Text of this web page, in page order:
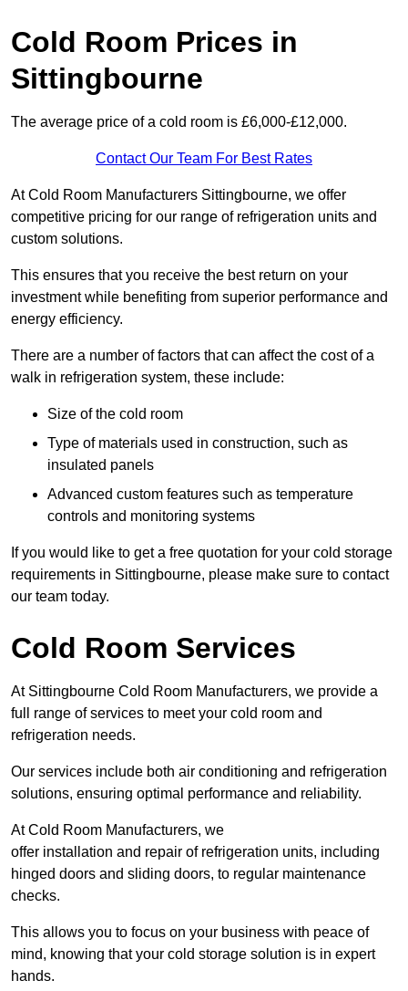
Cold Room Prices in
Sittingbourne
The average price of a cold room is £6,000-£12,000.
Contact Our Team For Best Rates
At Cold Room Manufacturers Sittingbourne, we offer
competitive pricing for our range of refrigeration units and
custom solutions.
This ensures that you receive the best return on your
investment while benefiting from superior performance and
energy efficiency.
There are a number of factors that can affect the cost of a
walk in refrigeration system, these include:
Size of the cold room
Type of materials used in construction, such as
insulated panels
Advanced custom features such as temperature
controls and monitoring systems
If you would like to get a free quotation for your cold storage
requirements in Sittingbourne, please make sure to contact
our team today.
Cold Room Services
At Sittingbourne Cold Room Manufacturers, we provide a
full range of services to meet your cold room and
refrigeration needs.
Our services include both air conditioning and refrigeration
solutions, ensuring optimal performance and reliability.
At Cold Room Manufacturers, we
offer installation and repair of refrigeration units, including
hinged doors and sliding doors, to regular maintenance
checks.
This allows you to focus on your business with peace of
mind, knowing that your cold storage solution is in expert
hands.